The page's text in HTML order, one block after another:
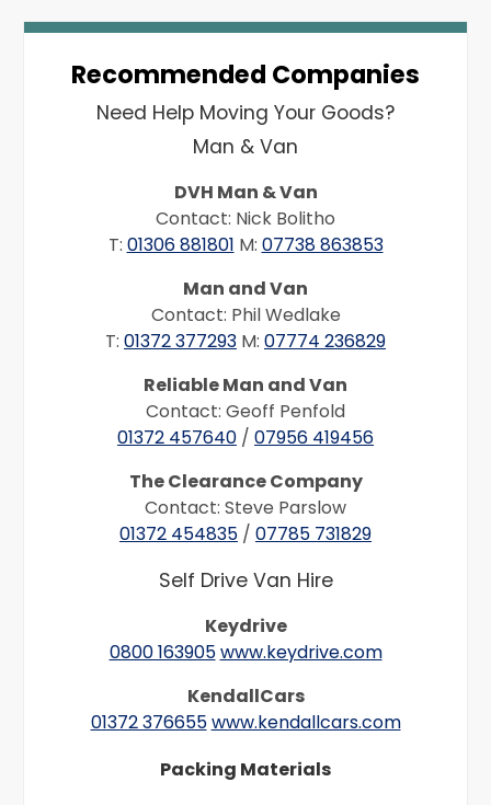
Recommended Companies
Need Help Moving Your Goods?
Man & Van
DVH Man & Van
Contact: Nick Bolitho
T: 01306 881801 M: 07738 863853
Man and Van
Contact: Phil Wedlake
T: 01372 377293 M: 07774 236829
Reliable Man and Van
Contact: Geoff Penfold
01372 457640 / 07956 419456
The Clearance Company
Contact: Steve Parslow
01372 454835 / 07785 731829
Self Drive Van Hire
Keydrive
0800 163905www.keydrive.com
KendallCars
01372 376655www.kendallcars.com
Packing Materials